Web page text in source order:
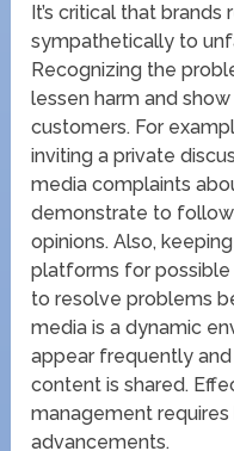
It’s critical that
sympathetically to
Recognizing the
lessen harm and
customers. For
inviting a private
media complaints
demonstrate to
opinions. Also,
platforms for possible
to resolve problems
media is a dynamic
appear frequently
content is shared.
management
advancements.